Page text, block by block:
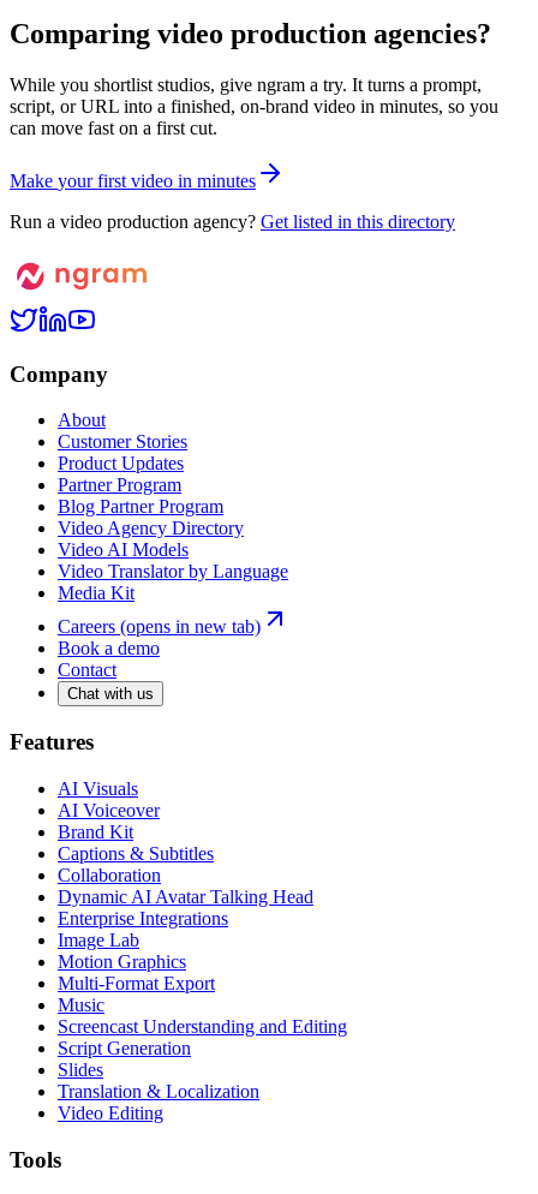
Comparing video production agencies?
While you shortlist studios, give ngram a try. It turns a prompt,
script, or URL into a finished, on-brand video in minutes, so you
can move fast on a first cut.
Make your first video in minutes
Run a video production agency? Get listed in this directory
Company
About
Customer Stories
Product Updates
Partner Program
Blog Partner Program
Video Agency Directory
Video AI Models
Video Translator by Language
Media Kit
Careers (opens in new tab)
Book a demo
Contact
Chat with us
Features
AI Visuals
AI Voiceover
Brand Kit
Captions & Subtitles
Collaboration
Dynamic AI Avatar Talking Head
Enterprise Integrations
Image Lab
Motion Graphics
Multi-Format Export
Music
Screencast Understanding and Editing
Script Generation
Slides
Translation & Localization
Video Editing
Tools